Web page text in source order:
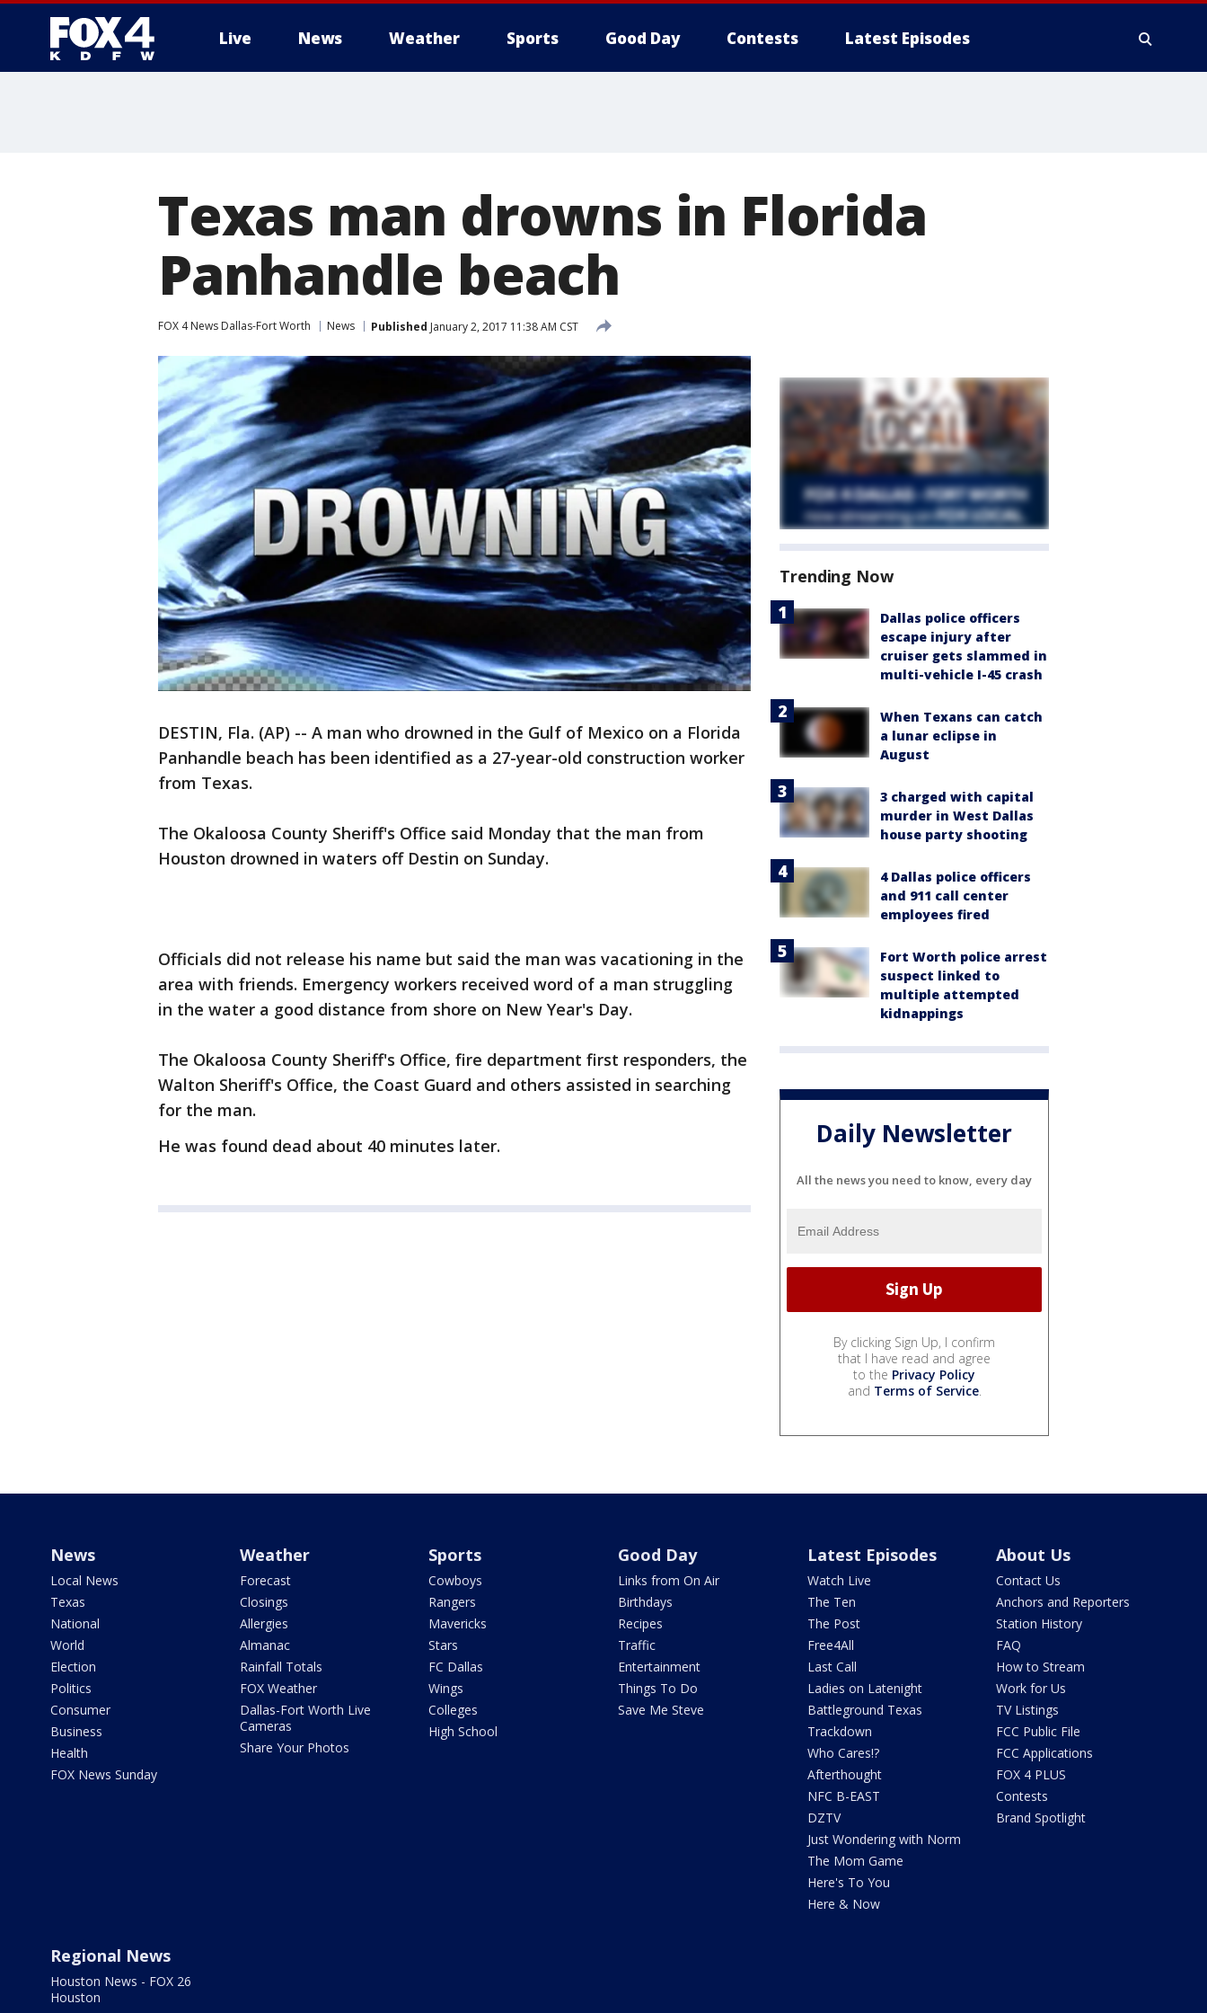
Live News Weather Sports Good Day Contests Latest Episodes
Texas man drowns in Florida
Panhandle beach
FOX 4 News Dallas-Fort Worth News Published January 2, 2017 11:38 AM CST
DESTIN, Fla. (AP) -- A man who drowned in the Gulf of Mexico on a Florida
Panhandle beach has been identified as a 27-year-old construction worker
from Texas.
The Okaloosa County Sheriff's Office said Monday that the man from
Houston drowned in waters off Destin on Sunday.
Officials did not release his name but said the man was vacationing in the
area with friends. Emergency workers received word of a man struggling
in the water a good distance from shore on New Year's Day.
The Okaloosa County Sheriff's Office, fire department first responders, the
Walton Sheriff's Office, the Coast Guard and others assisted in searching
for the man.
He was found dead about 40 minutes later.
Trending Now
Dallas police officers
escape injury after
cruiser gets slammed in
multi-vehicle I-45 crash
When Texans can catch
a lunar eclipse in
August
3 charged with capital
murder in West Dallas
house party shooting
4 Dallas police officers
and 911 call center
employees fired
Fort Worth police arrest
suspect linked to
multiple attempted
kidnappings
Daily Newsletter
All the news you need to know, every day
By clicking Sign Up, I confirm
that I have read and agree
to the Privacy Policy
and Terms of Service.
News
Local News
Texas
National
World
Election
Politics
Consumer
Business
Health
FOX News Sunday
Weather
Forecast
Closings
Allergies
Almanac
Rainfall Totals
FOX Weather
Dallas-Fort Worth Live
Cameras
Share Your Photos
Sports
Cowboys
Rangers
Mavericks
Stars
FC Dallas
Wings
Colleges
High School
Good Day
Links from On Air
Birthdays
Recipes
Traffic
Entertainment
Things To Do
Save Me Steve
Latest Episodes
Watch Live
The Ten
The Post
Free4All
Last Call
Ladies on Latenight
Battleground Texas
Trackdown
Who Cares!?
Afterthought
NFC B-EAST
DZTV
Just Wondering with Norm
The Mom Game
Here's To You
Here & Now
About Us
Contact Us
Anchors and Reporters
Station History
FAQ
How to Stream
Work for Us
TV Listings
FCC Public File
FCC Applications
FOX 4 PLUS
Contests
Brand Spotlight
Regional News
Houston News - FOX 26
Houston